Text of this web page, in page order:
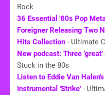
Rock
36 Essential '80s Pop
Foreigner Releasing Two
Hits Collection - Ultimate
New podcast: Three
Stuck in the 80s
Listen to Eddie Van
Instrumental 'Strike' -